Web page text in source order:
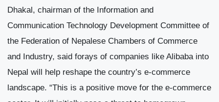
Dhakal, chairman of the Information and
Communication Technology Development Committee of
the Federation of Nepalese Chambers of Commerce
and Industry, said forays of companies like Alibaba into
Nepal will help reshape the country’s e-commerce
landscape. “This is a positive move for the e-commerce